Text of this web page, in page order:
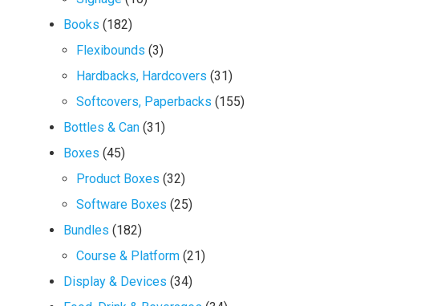
Books (182)
Flexibounds (3)
Hardbacks, Hardcovers (31)
Softcovers, Paperbacks (155)
Bottles & Can (31)
Boxes (45)
Product Boxes (32)
Software Boxes (25)
Bundles (182)
Course & Platform (21)
Display & Devices (34)